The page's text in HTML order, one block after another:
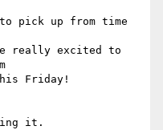
pick up from time
really excited to
Friday!
it.